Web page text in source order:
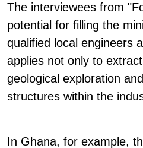
The interviewees from
potential for filling the
qualified local engineers
applies not only to
geological exploration
structures within the
In Ghana, for example,